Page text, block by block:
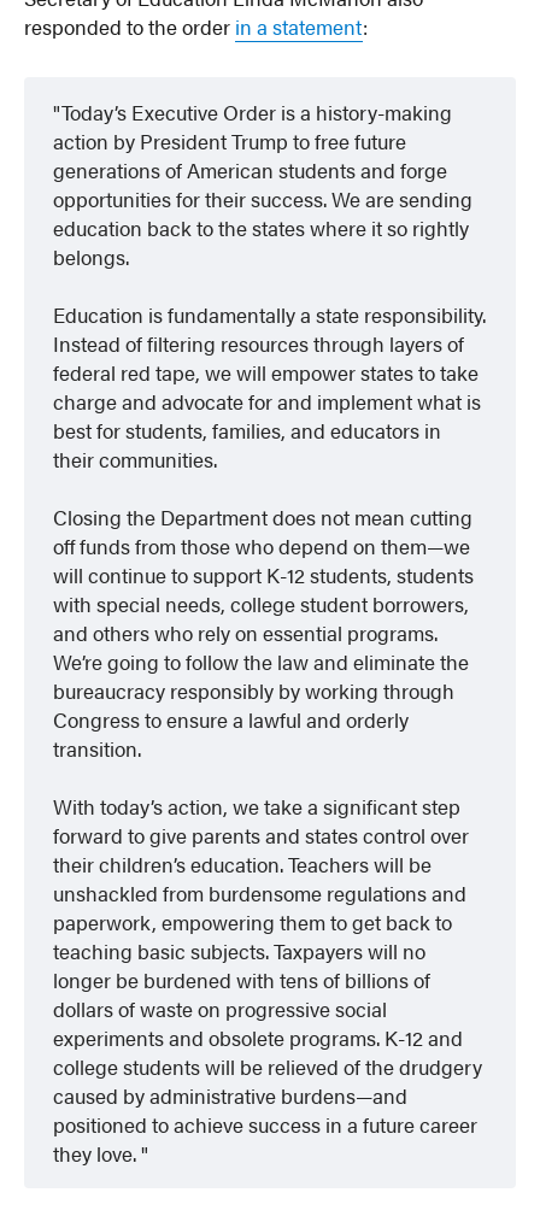
responded to the order in a statement:
Today’s Executive Order is a history-making
action by President Trump to free future
generations of American students and forge
opportunities for their success. We are sending
education back to the states where it so rightly
belongs.
Education is fundamentally a state responsibility.
Instead of filtering resources through layers of
federal red tape, we will empower states to take
charge and advocate for and implement what is
best for students, families, and educators in
their communities.
Closing the Department does not mean cutting
off funds from those who depend on them—we
will continue to support K-12 students, students
with special needs, college student borrowers,
and others who rely on essential programs.
We’re going to follow the law and eliminate the
bureaucracy responsibly by working through
Congress to ensure a lawful and orderly
transition.
With today’s action, we take a significant step
forward to give parents and states control over
their children’s education. Teachers will be
unshackled from burdensome regulations and
paperwork, empowering them to get back to
teaching basic subjects. Taxpayers will no
longer be burdened with tens of billions of
dollars of waste on progressive social
experiments and obsolete programs. K-12 and
college students will be relieved of the drudgery
caused by administrative burdens—and
positioned to achieve success in a future career
they love.